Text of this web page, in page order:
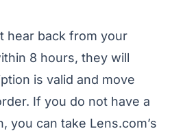
hear back from your
8 hours, they will
is valid and move
If you do not have a
you can take Lens.com’s